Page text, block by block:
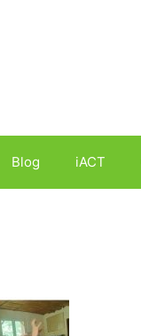
Blog iACT